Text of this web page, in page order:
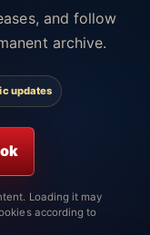
and follow
archive.
updates
Loading it may
according to